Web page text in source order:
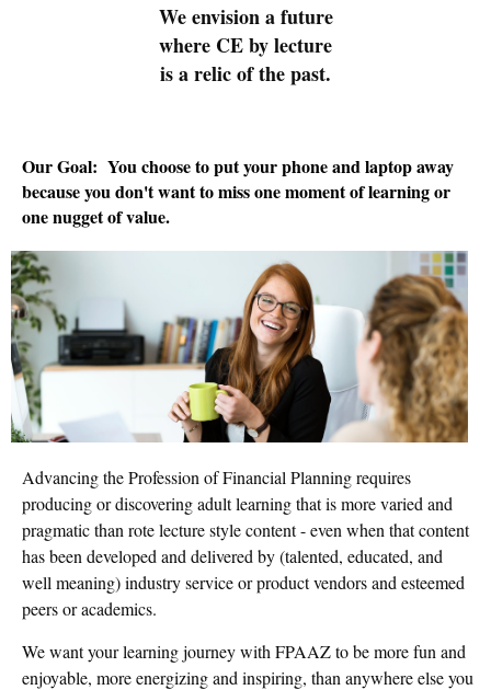
We envision a future
where CE by lecture
is a relic of the past.
Our Goal: You choose to put your phone and laptop away
because you don't want to miss one moment of learning or
one nugget of value.
Advancing the Profession of Financial Planning requires
producing or discovering adult learning that is more varied and
pragmatic than rote lecture style content - even when that content
has been developed and delivered by (talented, educated, and
well meaning) industry service or product vendors and esteemed
peers or academics.
We want your learning journey with FPAAZ to be more fun and
enjoyable, more energizing and inspiring, than anywhere else you